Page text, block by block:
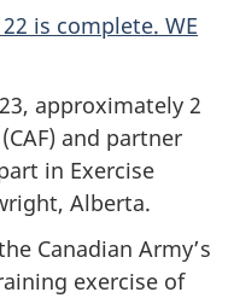
is complete. WE
approximately 2
and partner
in Exercise
Alberta.
Canadian Army’s
exercise of